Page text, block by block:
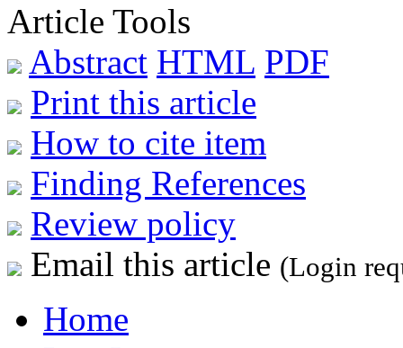
Article Tools
Abstract HTML PDF
Print this article
How to cite item
Finding References
Review policy
Email this article (Login
Home